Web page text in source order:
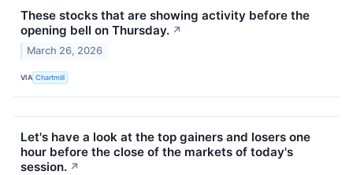
These stocks that are showing activity before the
opening bell on Thursday. ↗
March 26, 2026
VIA Chartmill
Let's have a look at the top gainers and losers one
hour before the close of the markets of today's
session. ↗